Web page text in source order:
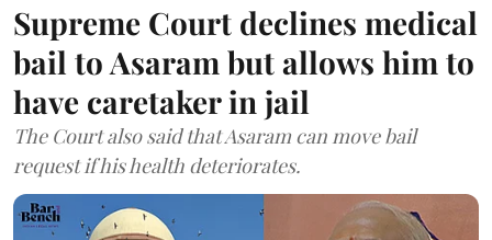
Supreme Court declines medical
bail to Asaram but allows him to
have caretaker in jail
The Court also said that Asaram can move bail
request if his health deteriorates.